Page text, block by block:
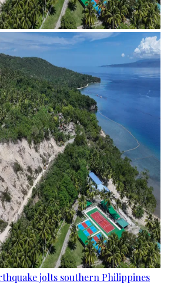
jolts southern Philippines